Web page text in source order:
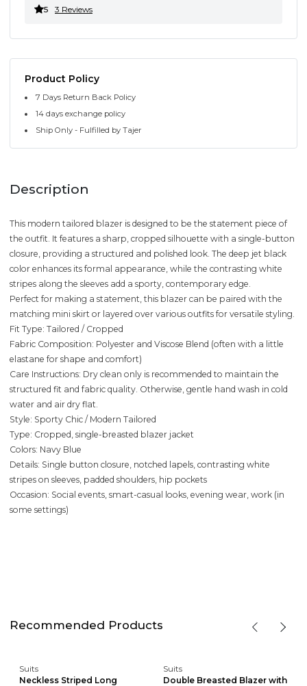
5 3 Reviews
Product Policy
7 Days Return Back Policy
14 days exchange policy
Ship Only - Fulfilled by Tajer
Description
This modern tailored blazer is designed to be the statement piece of
the outfit. It features a sharp, cropped silhouette with a single-button
closure, providing a structured and polished look. The deep jet black
color enhances its formal appearance, while the contrasting white
stripes along the sleeves add a sporty, contemporary edge.
Perfect for making a statement, this blazer can be paired with the
matching mini skirt or layered over various outfits for versatile styling.
Fit Type: Tailored / Cropped
Fabric Composition: Polyester and Viscose Blend (often with a little
elastane for shape and comfort)
Care Instructions: Dry clean only is recommended to maintain the
structured fit and fabric quality. Otherwise, gentle hand wash in cold
water and air dry flat.
Style: Sporty Chic / Modern Tailored
Type: Cropped, single-breasted blazer jacket
Colors: Navy Blue
Details: Single button closure, notched lapels, contrasting white
stripes on sleeves, padded shoulders, hip pockets
Occasion: Social events, smart-casual looks, evening wear, work (in
some settings)
Recommended Products
Suits
Neckless Striped Long
Suits
Double Breasted Blazer with